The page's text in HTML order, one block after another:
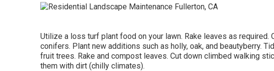
Utilize a loss turf plant food on your lawn. Rake leaves as required.
conifers. Plant new additions such as holly, oak, and beautyberry.
fruit trees. Rake and compost leaves. Cut down climbed walking
them with dirt (chilly climates).